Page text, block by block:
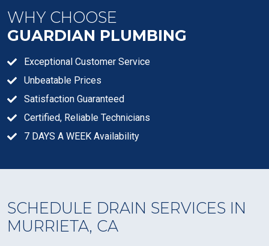
WHY CHOOSE
GUARDIAN PLUMBING
Exceptional Customer Service
Unbeatable Prices
Satisfaction Guaranteed
Certified, Reliable Technicians
7 DAYS A WEEK Availability
SCHEDULE DRAIN SERVICES IN
MURRIETA, CA